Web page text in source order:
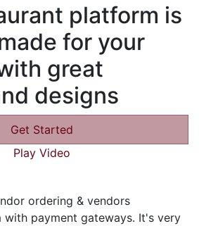
platform is
for your
great
designs
Get Started
Play Video
ordering & vendors
with payment gateways. It's very